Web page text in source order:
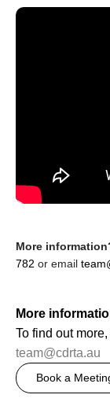
More
782 or email
More
To find out
team@cdrta.au
Book a